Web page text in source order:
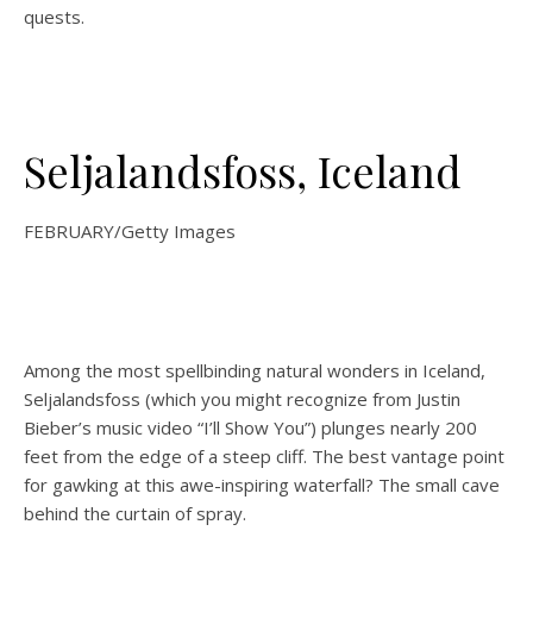
quests.
Seljalandsfoss, Iceland
FEBRUARY/Getty Images
Among the most spellbinding natural wonders in Iceland,
Seljalandsfoss (which you might recognize from Justin
Bieber’s music video “I’ll Show You”) plunges nearly 200
feet from the edge of a steep cliff. The best vantage point
for gawking at this awe-inspiring waterfall? The small cave
behind the curtain of spray.